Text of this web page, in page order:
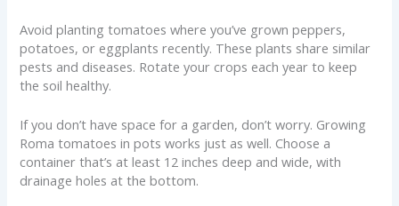
Avoid planting tomatoes where you’ve grown peppers,
potatoes, or eggplants recently. These plants share similar
pests and diseases. Rotate your crops each year to keep
the soil healthy.
If you don’t have space for a garden, don’t worry. Growing
Roma tomatoes in pots works just as well. Choose a
container that’s at least 12 inches deep and wide, with
drainage holes at the bottom.